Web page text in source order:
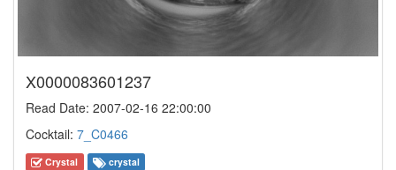
X0000083601237
Read Date: 2007-02-16 22:00:00
Cocktail: 7_C0466
Crystal crystal